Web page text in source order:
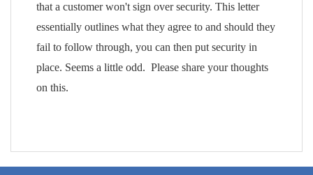
that a customer won't sign over security. This letter
essentially outlines what they agree to and should they
fail to follow through, you can then put security in
place. Seems a little odd. Please share your thoughts
on this.